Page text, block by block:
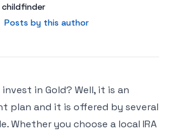
User
childfinder
Posts by this author
Posts by this author
in Gold? Well, it is an
plan and it is offered by several
Whether you choose a local IRA